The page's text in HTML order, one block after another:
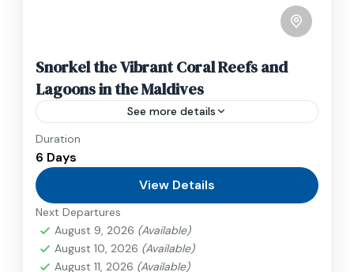
Snorkel the Vibrant Coral Reefs and
Lagoons in the Maldives
See more details
Travel is the movement of people between
relatively distant geographical locations, and
can involve travel by foot, bicycle, automobile,
train, boat, bus, airplane, or other...
Japan
1 Person
Duration
6 Days
View Details
Next Departures
August 9, 2026 (Available)
August 10, 2026 (Available)
August 11, 2026 (Available)